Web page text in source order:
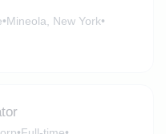
•Mineola, New York•